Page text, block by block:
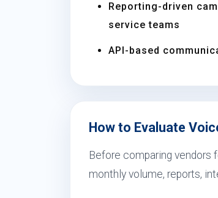
Reporting-driven
service teams
API-based
How to Evaluate
Before comparing vendors
monthly volume, reports,